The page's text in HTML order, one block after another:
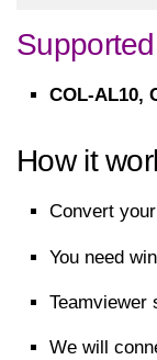
COL-AL10,
How it
Convert
You need
Teamviewer
We will